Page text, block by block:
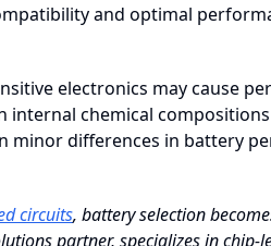
and optimal
electronics may cause
internal chemical
minor differences in battery
circuits, battery selection
partner, specializes in chip-